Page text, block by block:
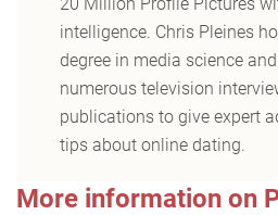
intelligence. Chris Pleines
degree in media science
numerous television
publications to give expert
tips about online dating.
More information on